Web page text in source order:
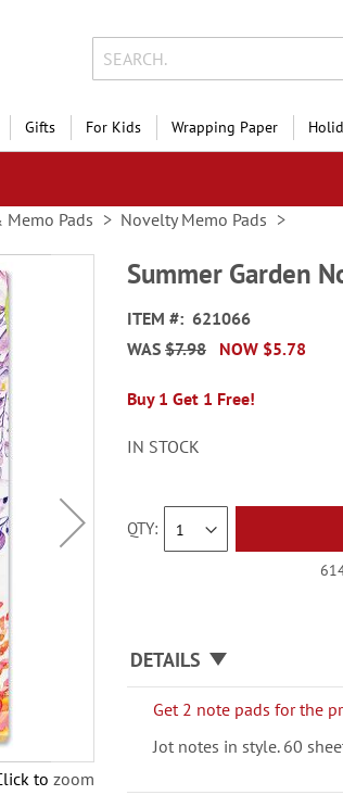
Gifts For Kids Wrapping Paper
Pads Novelty Memo Pads
to zoom
Summer Garden
ITEM
621066
NOW $5.78
WAS $7.98
Buy 1 Get 1 Free!
IN STOCK
QTY
DETAILS
Get 2 note pads for the
Jot notes in style. 60